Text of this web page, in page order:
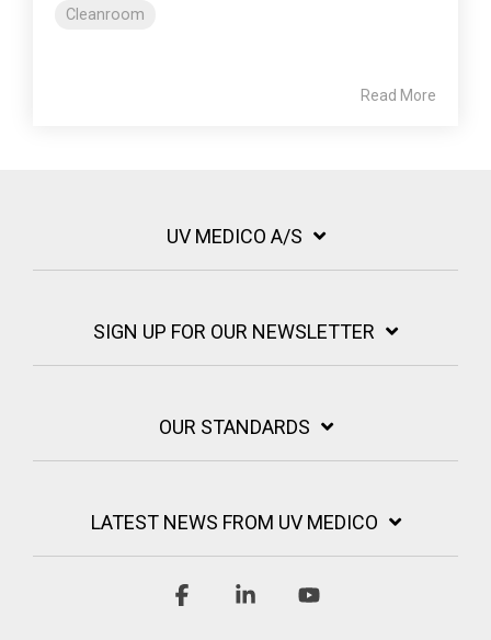
Cleanroom
Read More
UV MEDICO A/S
SIGN UP FOR OUR NEWSLETTER
OUR STANDARDS
LATEST NEWS FROM UV MEDICO
FacebookLinkedin